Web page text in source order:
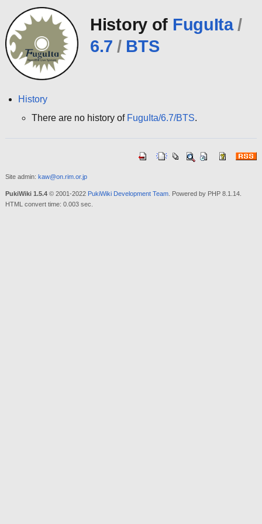
History of FuguIta /
6.7 / BTS
History
There are no history of FuguIta/6.7/BTS.
Site admin: kaw@on.rim.or.jp
PukiWiki 1.5.4© 2001-2022 PukiWiki Development Team. Powered by PHP 8.1.14.
HTML convert time: 0.003 sec.